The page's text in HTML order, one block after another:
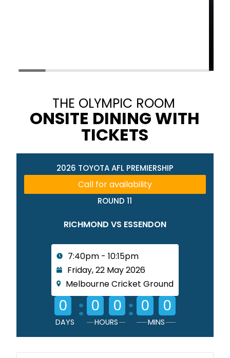
THE OLYMPIC ROOM
ONSITE DINING WITH
TICKETS
2026 TOYOTA AFL PREMIERSHIP
Call for availability
ROUND 11
RICHMOND VS ESSENDON
7:40pm - 10:15pm
Friday, 22 May 2026
Melbourne Cricket Ground
0
DAYS
: 0 0
HOURS
: 0 0
MINS